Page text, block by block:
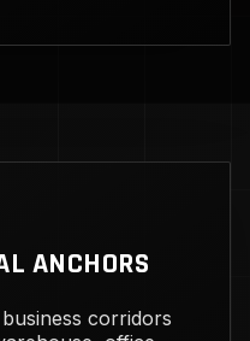
ANCHORS
corridors